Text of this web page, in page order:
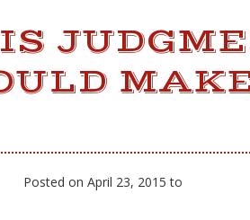
Posted on April 23, 2015 to